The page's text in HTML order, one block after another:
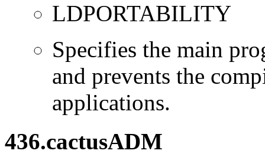
LDPORTABILITY
Specifies the main
and prevents the
applications.
436.cactusADM